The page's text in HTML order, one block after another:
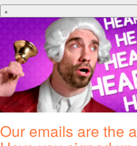
×
Our emails are the